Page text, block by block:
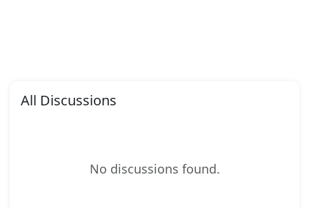
All Discussions
No discussions found.